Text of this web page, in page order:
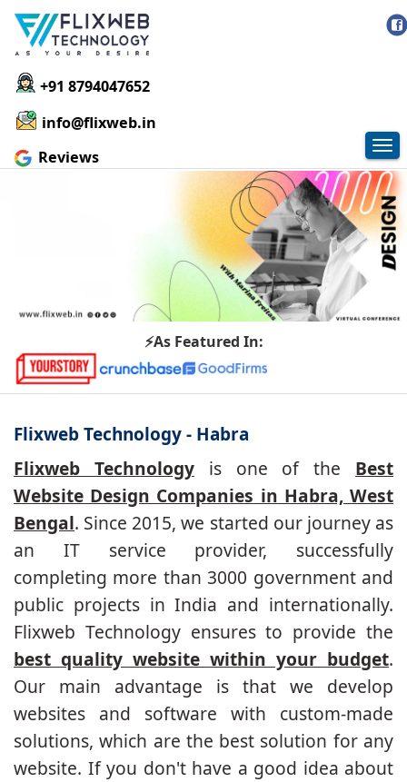
+91 8794047652
info@flixweb.in
Reviews
⚡As Featured In:
Flixweb Technology - Habra
Flixweb Technologyis one of the Best
Website Design Companies in Habra, West
Bengal. Since 2015, we started our journey as
an IT service provider, successfully
completing more than 3000 government and
public projects in India and internationally.
Flixweb Technology ensures to provide the
best quality website within your budget.
Our main advantage is that we develop
websites and software with custom-made
solutions, which are the best solution for any
website. If you don't have a good idea about